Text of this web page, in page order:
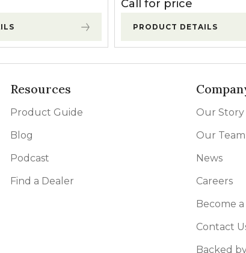
Call for price
PRODUCT DETAILS
Resources
Product Guide
Blog
Podcast
Find a Dealer
Our Story
Our Team
News
Careers
Become
Contact
Backed